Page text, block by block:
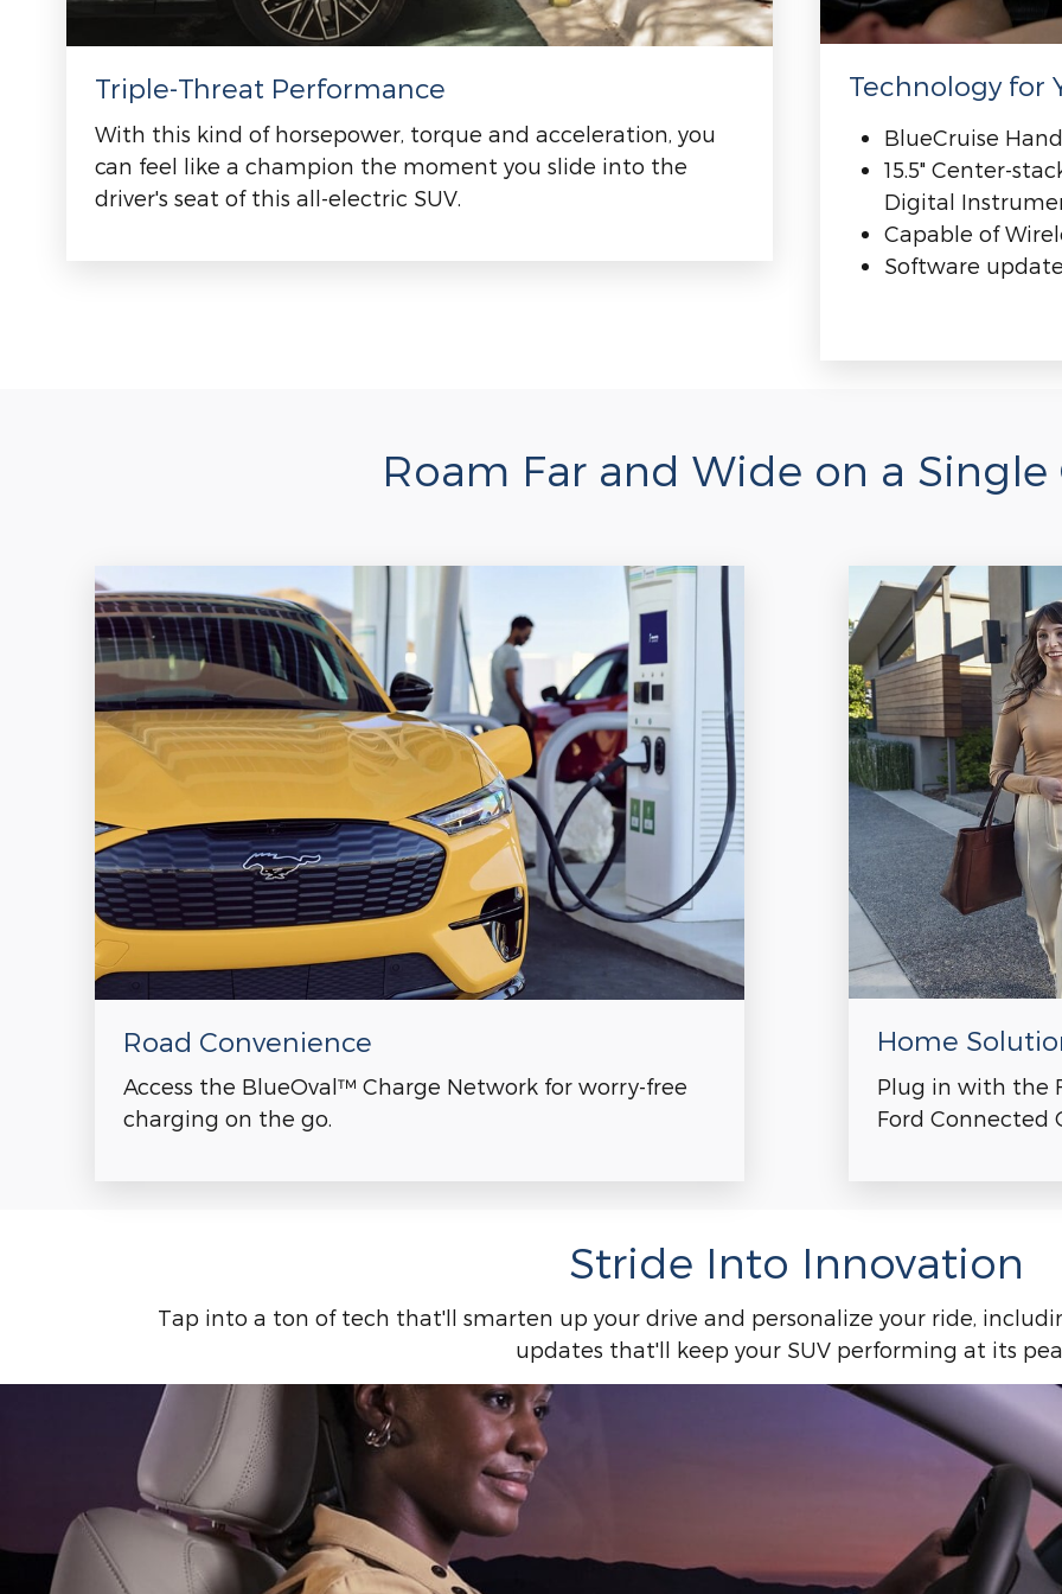
Triple-Threat Performance
With this kind of horsepower, torque and acceleration, you
can feel like a champion the moment you slide into the
driver's seat of this all-electric SUV.
Technology for
BlueCruise
15.5" Center-
Digital
Capable of
Software
Roam Far and Wide on a Single
Road Convenience
Access the BlueOval™ Charge Network for worry-free
charging on the go.
Home
Plug in with the
Ford Connected
Stride Into Innovation
Tap into a ton of tech that'll smarten up your drive and personalize your ride,
updates that'll keep your SUV performing at its